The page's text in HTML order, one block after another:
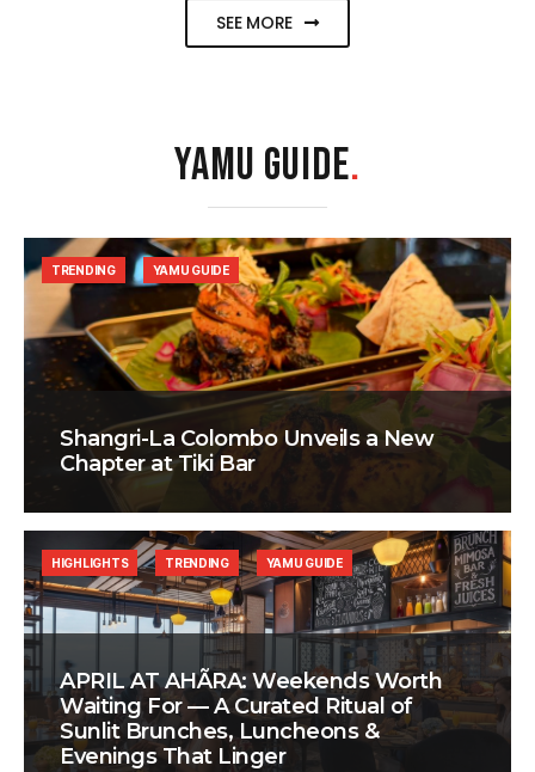
SEE MORE
YAMU GUIDE.
Shangri-La Colombo Unveils a New
Chapter at Tiki Bar
TRENDING YAMU GUIDE
APRIL AT AHÃRA: Weekends Worth
Waiting For — A Curated Ritual of
Sunlit Brunches, Luncheons &
Evenings That Linger
HIGHLIGHTS TRENDING YAMU GUIDE